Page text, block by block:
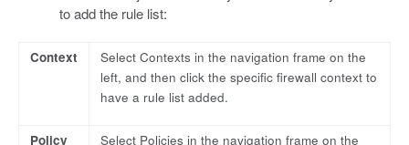
to add the rule list:
Context
Select Contexts in the navigation frame on the
left, and then click the specific firewall context to
have a rule list added.
Policy
Select Policies in the navigation frame on the